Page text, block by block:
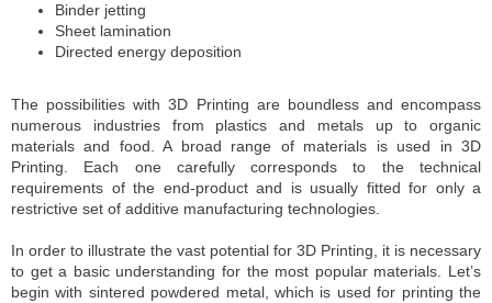
Binder jetting
Sheet lamination
Directed energy deposition
The possibilities with 3D Printing are boundless and encompass
numerous industries from plastics and metals up to organic
materials and food. A broad range of materials is used in 3D
Printing. Each one carefully corresponds to the technical
requirements of the end-product and is usually fitted for only a
restrictive set of additive manufacturing technologies.
In order to illustrate the vast potential for 3D Printing, it is necessary
to get a basic understanding for the most popular materials. Let’s
begin with sintered powdered metal, which is used for printing the